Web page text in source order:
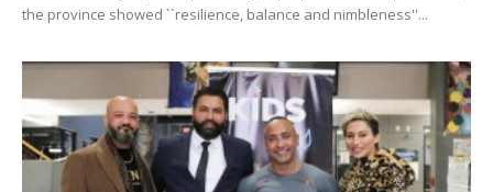
the province showed ``resilience, balance and nimbleness''...